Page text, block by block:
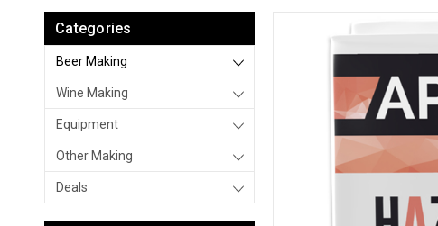
Categories
Beer Making
Wine Making
Equipment
Other Making
Deals